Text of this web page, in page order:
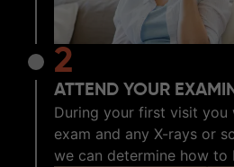
2
ATTEND YOUR
During your first visit you
exam and any X-rays or
we can determine how to